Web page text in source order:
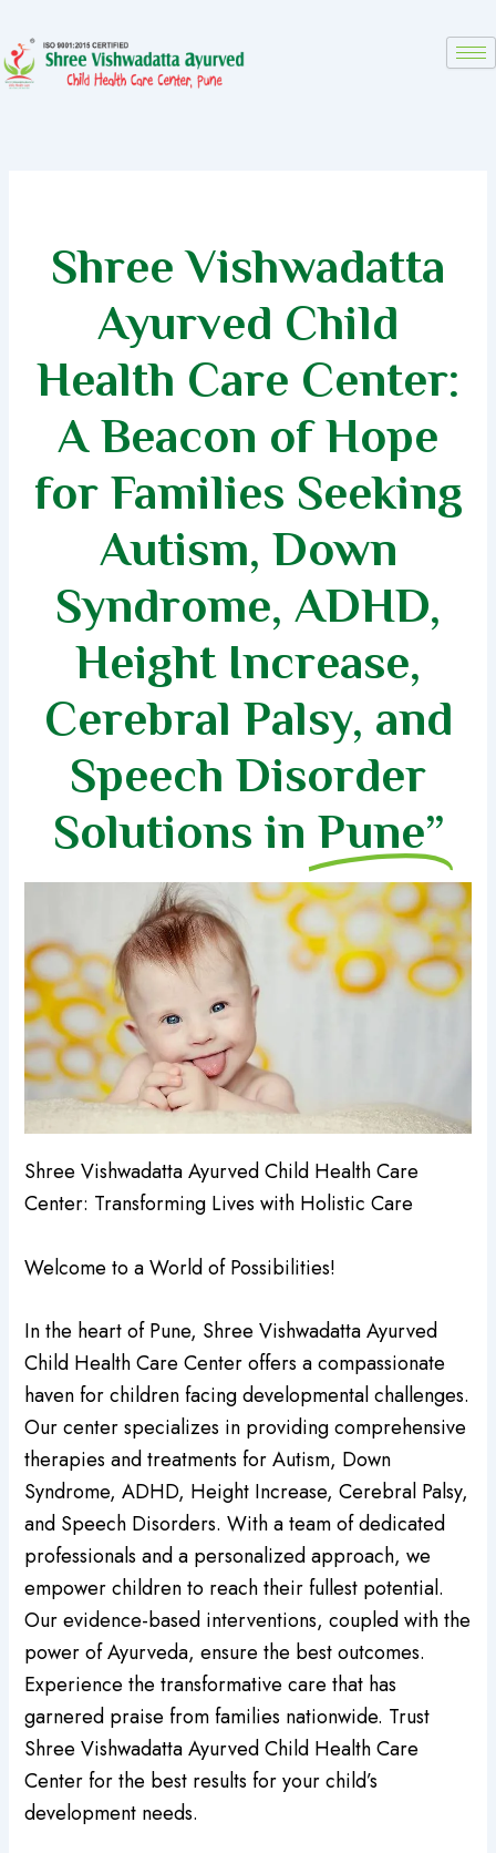
content
Shree Vishwadatta
Ayurved Child
Health Care Center:
A Beacon of Hope
for Families Seeking
Autism, Down
Syndrome, ADHD,
Height Increase,
Cerebral Palsy, and
Speech Disorder
Solutions in Pune”
Shree Vishwadatta Ayurved Child Health Care
Center: Transforming Lives with Holistic Care
Welcome to a World of Possibilities!
In the heart of Pune, Shree Vishwadatta Ayurved
Child Health Care Center offers a compassionate
haven for children facing developmental challenges.
Our center specializes in providing comprehensive
therapies and treatments for Autism, Down
Syndrome, ADHD, Height Increase, Cerebral Palsy,
and Speech Disorders. With a team of dedicated
professionals and a personalized approach, we
empower children to reach their fullest potential.
Our evidence-based interventions, coupled with the
power of Ayurveda, ensure the best outcomes.
Experience the transformative care that has
garnered praise from families nationwide. Trust
Shree Vishwadatta Ayurved Child Health Care
Center for the best results for your child’s
development needs.